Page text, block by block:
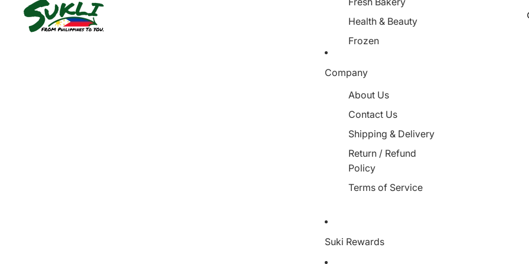
Health & Beauty
Frozen
Company
About Us
Contact Us
Shipping & Delivery
Return / Refund
Policy
Terms of Service
Suki Rewards